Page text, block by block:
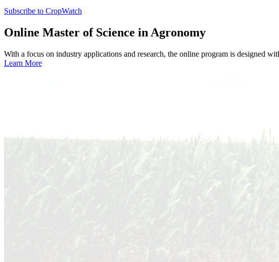
Subscribe to CropWatch
Online Master of Science in Agronomy
With a focus on industry applications and research, the online program is designed
Learn More